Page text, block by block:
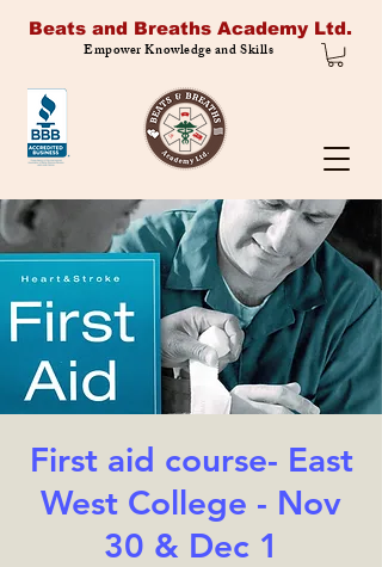
Beats and Breaths Academy Ltd.
Empower Knowledge and Skills
First aid course- East
West College - Nov
30 & Dec 1